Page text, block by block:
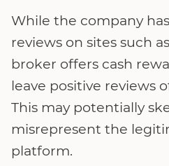
While the company
reviews on sites such
broker offers cash
leave positive reviews
This may potentially
misrepresent the
platform.